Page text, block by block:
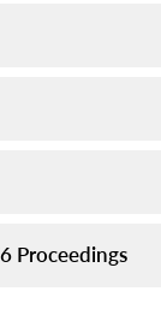
Proceedings